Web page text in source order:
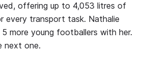
offering up to 4,053 litres of
every transport task. Nathalie
more young footballers with her.
next one.